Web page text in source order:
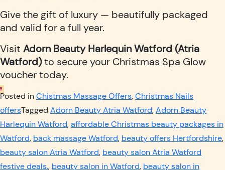
Give the gift of luxury — beautifully packaged
and valid for a full year.
Visit Adorn Beauty Harlequin Watford (Atria
Watford)to secure your Christmas Spa Glow
voucher today.
Posted inChistmas Massage Offers,Christmas Nails
offersTagged Adorn Beauty Atria Watford,Adorn Beauty
Harlequin Watford,affordable Christmas beauty packages in
Watford, back massage Watford, beauty offers Hertfordshire,
beauty salon Atria Watford, beauty salon Atria Watford
festive deals., beauty salon in Watford, beauty salon in